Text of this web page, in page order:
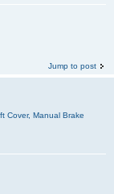
Jump to post
Cover, Manual Brake